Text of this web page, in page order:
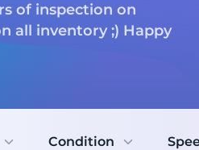
of inspection on
all inventory ;) Happy
Condition